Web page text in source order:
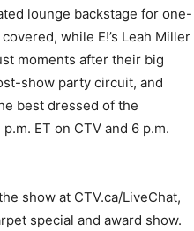
lounge backstage for one-
while E!’s Leah Miller
moments after their big
show party circuit, and
best dressed of the
p.m. ET on CTV and 6 p.m.
show at CTV.ca/LiveChat,
special and award show.